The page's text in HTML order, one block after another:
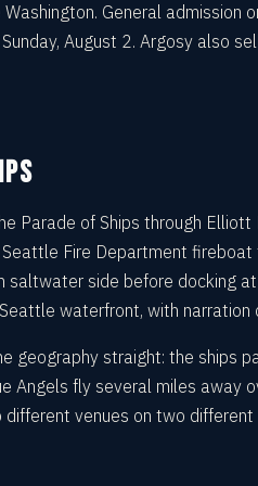
General admission
August 2. Argosy also
Parade of Ships through Elliott
Fire Department
saltwater side before docking
waterfront, with narration
geography straight: the ships
Angels fly several miles away
different venues on two